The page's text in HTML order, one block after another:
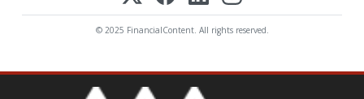
© 2025 FinancialContent. All rights reserved.